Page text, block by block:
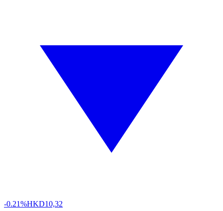
-0.21%HKD10,32